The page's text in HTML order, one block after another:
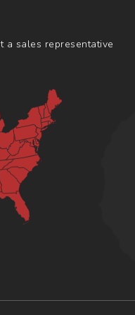
a sales representative